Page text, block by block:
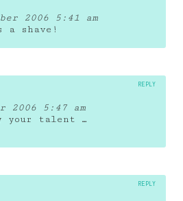
2006 5:41 am
a shave!
2006 5:47 am
your talent …
REPLY
REPLY